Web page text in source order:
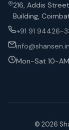
216, Addis
Building,
+91 91 94426-
info@shansen.in
Mon-Sat 10-
© 2026